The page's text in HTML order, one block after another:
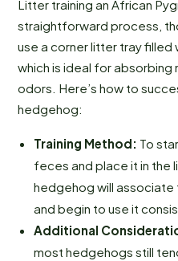
Litter training an African
straightforward process,
use a corner litter tray filled
which is ideal for absorbing
odors. Here’s how to
hedgehog:
Training Method: To
feces and place it in the
hedgehog will
and begin to use it
Additional
most hedgehogs still